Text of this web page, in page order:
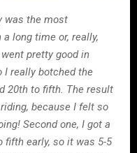
was the most
long time or, really,
pretty good in
I really botched the
20th to fifth. The result
because I felt so
Second one, I got a
fifth early, so it was 5-5